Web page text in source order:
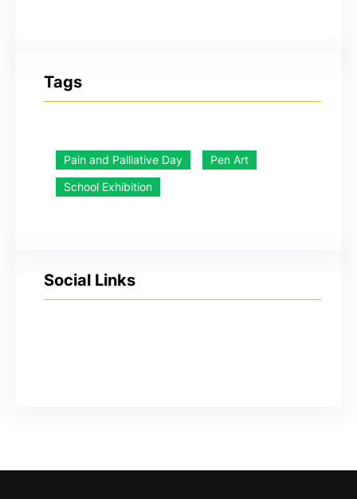
Tags
Pain and Palliative Day
Pen Art
School Exhibition
Social Links